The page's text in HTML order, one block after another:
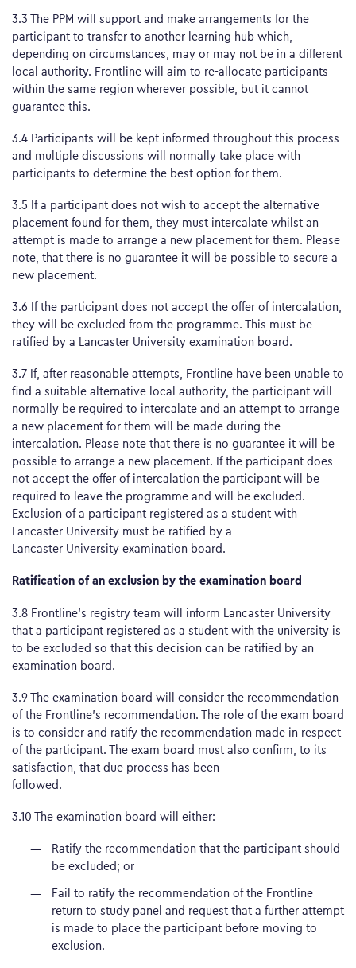
3.3 The PPM will support and make arrangements for the
participant to transfer to another learning hub which,
depending on circumstances, may or may not be in a different
local authority. Frontline will aim to re-allocate participants
within the same region wherever possible, but it cannot
guarantee this.
3.4 Participants will be kept informed throughout this process
and multiple discussions will normally take place with
participants to determine the best option for them.
3.5 If a participant does not wish to accept the alternative
placement found for them, they must intercalate whilst an
attempt is made to arrange a new placement for them. Please
note, that there is no guarantee it will be possible to secure a
new placement.
3.6 If the participant does not accept the offer of intercalation,
they will be excluded from the programme. This must be
ratified by a Lancaster University examination board.
3.7 If, after reasonable attempts, Frontline have been unable to
find a suitable alternative local authority, the participant will
normally be required to intercalate and an attempt to arrange
a new placement for them will be made during the
intercalation. Please note that there is no guarantee it will be
possible to arrange a new placement. If the participant does
not accept the offer of intercalation the participant will be
required to leave the programme and will be excluded.
Exclusion of a participant registered as a student with
Lancaster University must be ratified by a
Lancaster University examination board.
Ratification of an exclusion by the examination board
3.8 Frontline’s registry team will inform Lancaster University
that a participant registered as a student with the university is
to be excluded so that this decision can be ratified by an
examination board.
3.9 The examination board will consider the recommendation
of the Frontline’s recommendation. The role of the exam board
is to consider and ratify the recommendation made in respect
of the participant. The exam board must also confirm, to its
satisfaction, that due process has been
followed.
3.10 The examination board will either:
Ratify the recommendation that the participant should
be excluded; or
Fail to ratify the recommendation of the Frontline
return to study panel and request that a further attempt
is made to place the participant before moving to
exclusion.